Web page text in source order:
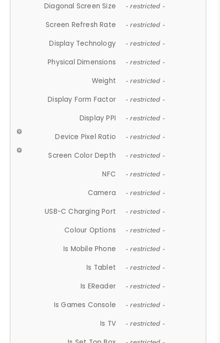
Diagonal Screen Size - restricted -
Screen Refresh Rate - restricted -
Display Technology - restricted -
Physical Dimensions - restricted -
Weight - restricted -
Display Form Factor - restricted -
Display PPI - restricted -
Device Pixel Ratio - restricted -
Screen Color Depth - restricted -
NFC - restricted -
Camera - restricted -
USB-C Charging Port - restricted -
Colour Options - restricted -
Is Mobile Phone - restricted -
Is Tablet - restricted -
Is EReader - restricted -
Is Games Console - restricted -
Is TV - restricted -